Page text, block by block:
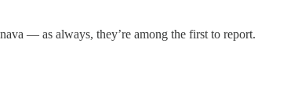
— as always, they’re among the first to report.